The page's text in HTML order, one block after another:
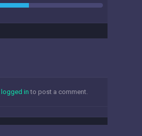
logged in to post a comment.